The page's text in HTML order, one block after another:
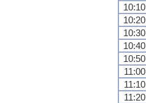
10:10
10:20
10:30
10:40
10:50
11:00
11:10
11:20